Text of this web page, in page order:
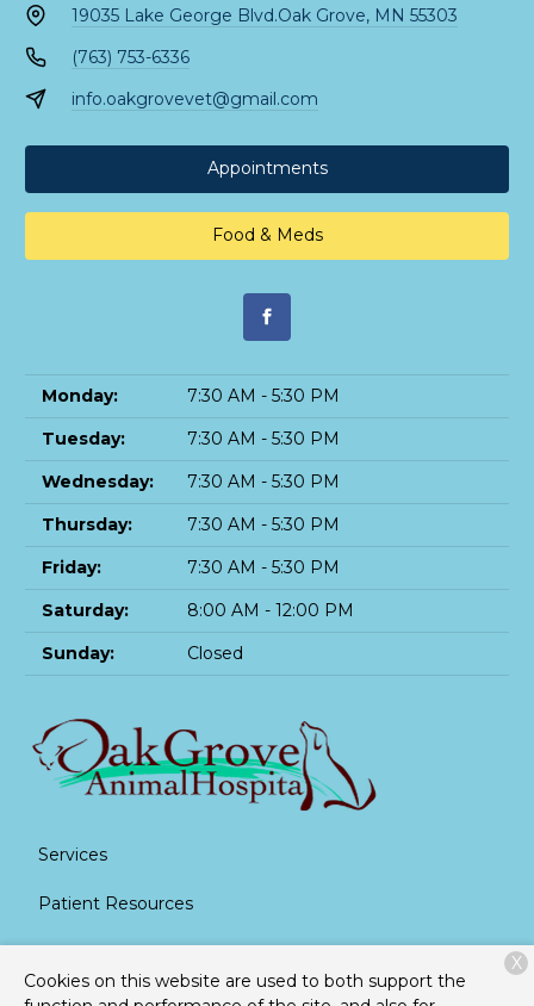
19035 Lake George Blvd.Oak Grove, MN 55303
(763) 753-6336
info.oakgrovevet@gmail.com
Appointments
Food & Meds
Monday:
7:30 AM - 5:30 PM
Tuesday:
7:30 AM - 5:30 PM
Wednesday:
7:30 AM - 5:30 PM
Thursday:
7:30 AM - 5:30 PM
Friday:
7:30 AM - 5:30 PM
Saturday:
8:00 AM - 12:00 PM
Sunday:
Closed
Services
Patient Resources
About Us
Contact
Cookies on this website are used to both support the
X